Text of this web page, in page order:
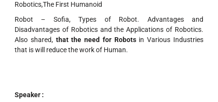
Robotics,The First Humanoid
Robot – Sofia, Types of Robot. Advantages and
Disadvantages of Robotics and the Applications of Robotics.
Also shared, that the need for Robots in Various Industries
that is will reduce the work of Human.
Speaker :